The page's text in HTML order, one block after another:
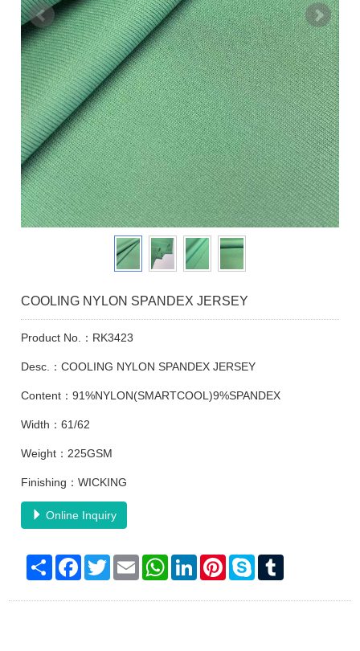
COOLING NYLON SPANDEX JERSEY
Product No.：RK3423
Desc.：COOLING NYLON SPANDEX JERSEY
Content：91%NYLON(SMARTCOOL)9%SPANDEX
Width：61/62
Weight：225GSM
Finishing：WICKING
Online Inquiry
Share Facebook
TwitterEmail WhatsAppLinkedInPinterestSkype